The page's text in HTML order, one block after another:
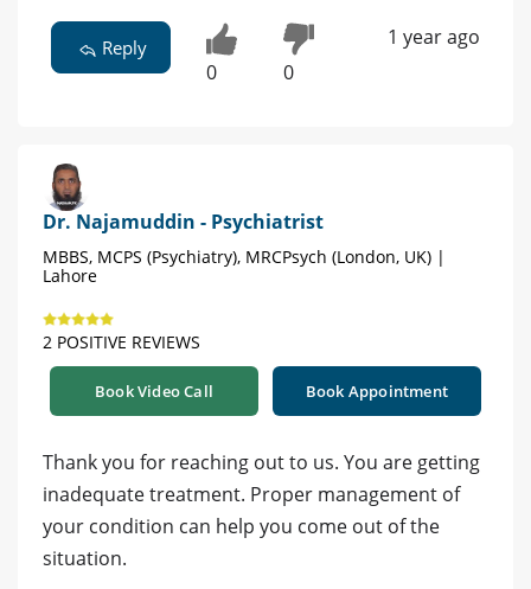
Reply
0 0
1 year ago
Dr. Najamuddin - Psychiatrist
MBBS, MCPS (Psychiatry), MRCPsych (London, UK) |
Lahore
2 POSITIVE REVIEWS
Book Video Call Book Appointment
Thank you for reaching out to us. You are getting
inadequate treatment. Proper management of
your condition can help you come out of the
situation.